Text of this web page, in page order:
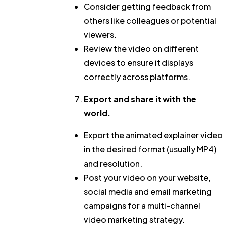
Consider getting feedback from
others like colleagues or potential
viewers.
Review the video on different
devices to ensure it displays
correctly across platforms.
Export and share it with the
world.
Export the animated explainer video
in the desired format (usually MP4)
and resolution.
Post your video on your website,
social media and email marketing
campaigns for a multi-channel
video marketing strategy.